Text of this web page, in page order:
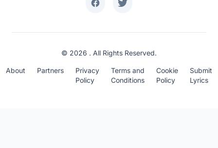
© 2026 . All Rights Reserved.
About Partners
Privacy
Policy
Terms and
Conditions
Cookie
Policy
Submit
Lyrics